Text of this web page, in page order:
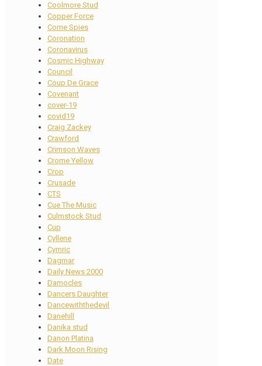
Coolmore Stud
Copper Force
Corne Spies
Coronation
Coronavirus
Cosmic Highway
Council
Coup De Grace
Covenant
cover-19
covid19
Craig Zackey
Crawford
Crimson Waves
Crome Yellow
Crop
Crusade
CTS
Cue The Music
Culmstock Stud
Cup
Cyllene
Cymric
Dagmar
Daily News 2000
Damocles
Dancers Daughter
Dancewiththedevil
Danehill
Danika stud
Danon Platina
Dark Moon Rising
Date